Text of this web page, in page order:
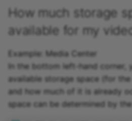
How much storage
available for my
Example: Media Center
In the bottom left-hand corner,
available storage space (for the
and how much of it is already
space can be determined by